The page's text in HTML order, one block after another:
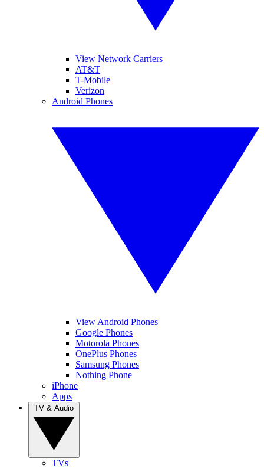
View Network Carriers
AT&T
T-Mobile
Verizon
Android Phones
View Android Phones
Google Phones
Motorola Phones
OnePlus Phones
Samsung Phones
Nothing Phone
iPhone
Apps
TVs